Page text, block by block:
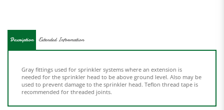
used to prevent damage to the sprinkler head. Teflon thread tape is
recommended for threaded joints.